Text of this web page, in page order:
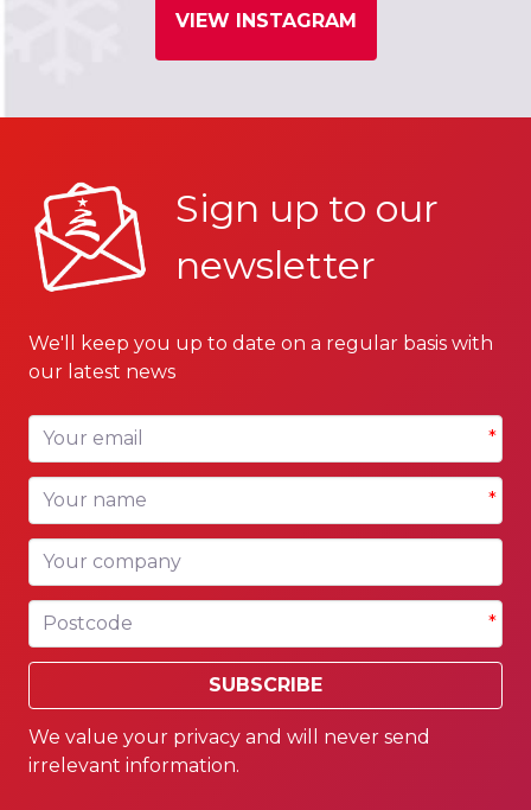
VIEW INSTAGRAM
Sign up to our
newsletter
We'll keep you up to date on a regular basis with
our latest news
Your email *
Your name *
Your company
Postcode *
SUBSCRIBE
We value your privacy and will never send
irrelevant information.